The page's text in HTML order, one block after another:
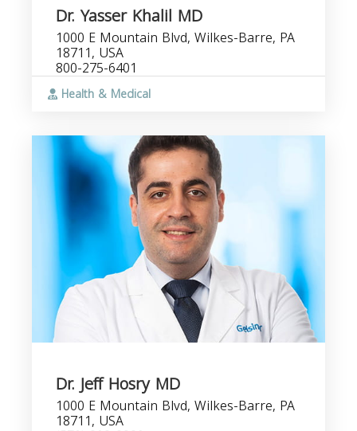
Dr. Yasser Khalil MD
1000 E Mountain Blvd, Wilkes-Barre, PA
18711, USA
800-275-6401
Health & Medical
Dr. Jeff Hosry MD
1000 E Mountain Blvd, Wilkes-Barre, PA
18711, USA